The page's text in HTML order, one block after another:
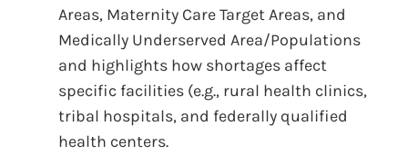
Areas, Maternity Care Target Areas, and
Medically Underserved Area/Populations
and highlights how shortages affect
specific facilities (e.g., rural health clinics,
tribal hospitals, and federally qualified
health centers.